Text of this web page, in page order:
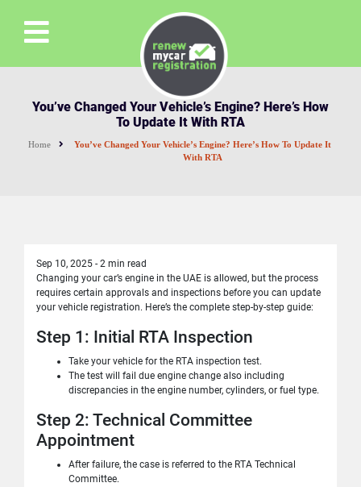
You’ve Changed Your Vehicle’s Engine? Here’s How
To Update It With RTA
Home
You’ve Changed Your Vehicle’s Engine? Here’s How To Update It
With RTA
Sep 10, 2025 - 2 min read
Changing your car’s engine in the UAE is allowed, but the process
requires certain approvals and inspections before you can update
your vehicle registration. Here’s the complete step-by-step guide:
Step 1: Initial RTA Inspection
Take your vehicle for the RTA inspection test.
The test will fail due engine change also including
discrepancies in the engine number, cylinders, or fuel type.
Step 2: Technical Committee
Appointment
After failure, the case is referred to the RTA Technical
Committee.